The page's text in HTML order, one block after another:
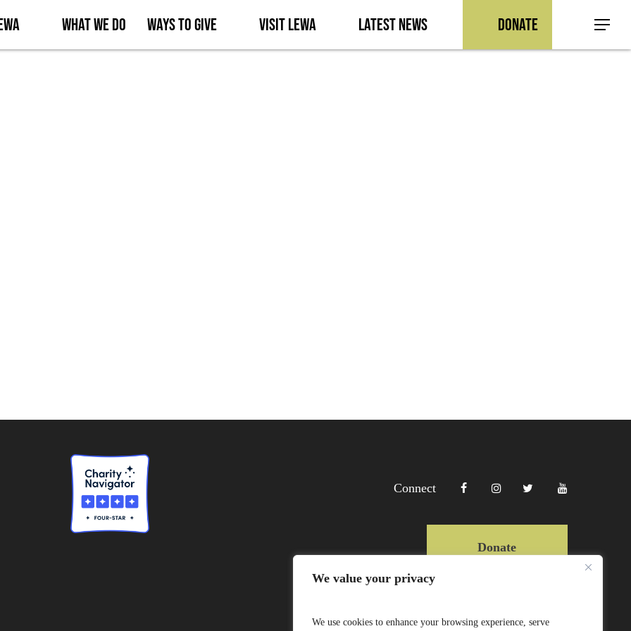
We value your privacy
We use cookies to enhance your browsing experience, serve
What We Do Ways to Give Visit Lewa Latest News Donate Menu
Connect
Donate